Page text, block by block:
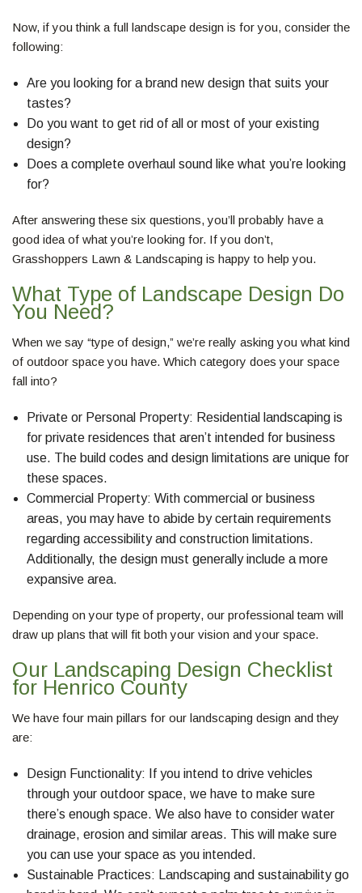
SERVICE AREAS
Now, if you think a full landscape design is for you, consider the
following:
Are you looking for a brand new design that suits your
tastes?
Do you want to get rid of all or most of your existing
design?
Does a complete overhaul sound like what you’re looking
for?
After answering these six questions, you’ll probably have a
good idea of what you’re looking for. If you don’t,
Grasshoppers Lawn & Landscaping is happy to help you.
What Type of Landscape Design Do
You Need?
When we say “type of design,” we’re really asking you what kind
of outdoor space you have. Which category does your space
fall into?
Private or Personal Property: Residential landscaping is
for private residences that aren’t intended for business
use. The build codes and design limitations are unique for
these spaces.
Commercial Property: With commercial or business
areas, you may have to abide by certain requirements
regarding accessibility and construction limitations.
Additionally, the design must generally include a more
expansive area.
Depending on your type of property, our professional team will
draw up plans that will fit both your vision and your space.
Our Landscaping Design Checklist
for Henrico County
We have four main pillars for our landscaping design and they
are:
Design Functionality: If you intend to drive vehicles
through your outdoor space, we have to make sure
there’s enough space. We also have to consider water
drainage, erosion and similar areas. This will make sure
you can use your space as you intended.
Sustainable Practices: Landscaping and sustainability go